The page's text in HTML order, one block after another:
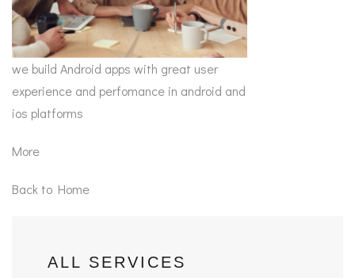
we build Android apps with great user
experience and perfomance in android and
ios platforms
More
Back to Home
ALL SERVICES